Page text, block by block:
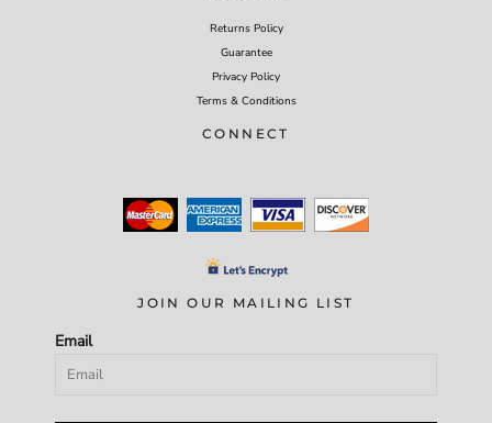
Returns Policy
Guarantee
Privacy Policy
Terms & Conditions
CONNECT
JOIN OUR MAILING LIST
Email